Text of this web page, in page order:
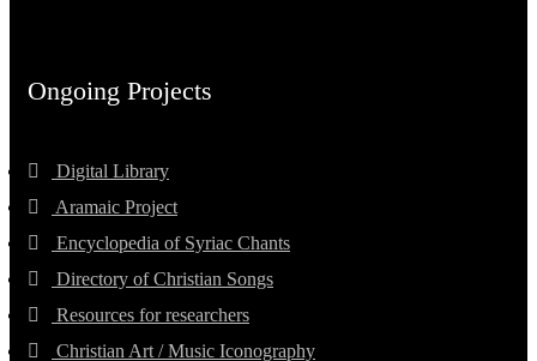
Ongoing Projects
Digital Library
Aramaic Project
Encyclopedia of Syriac Chants
Directory of Christian Songs
Resources for researchers
Christian Art / Music Iconography